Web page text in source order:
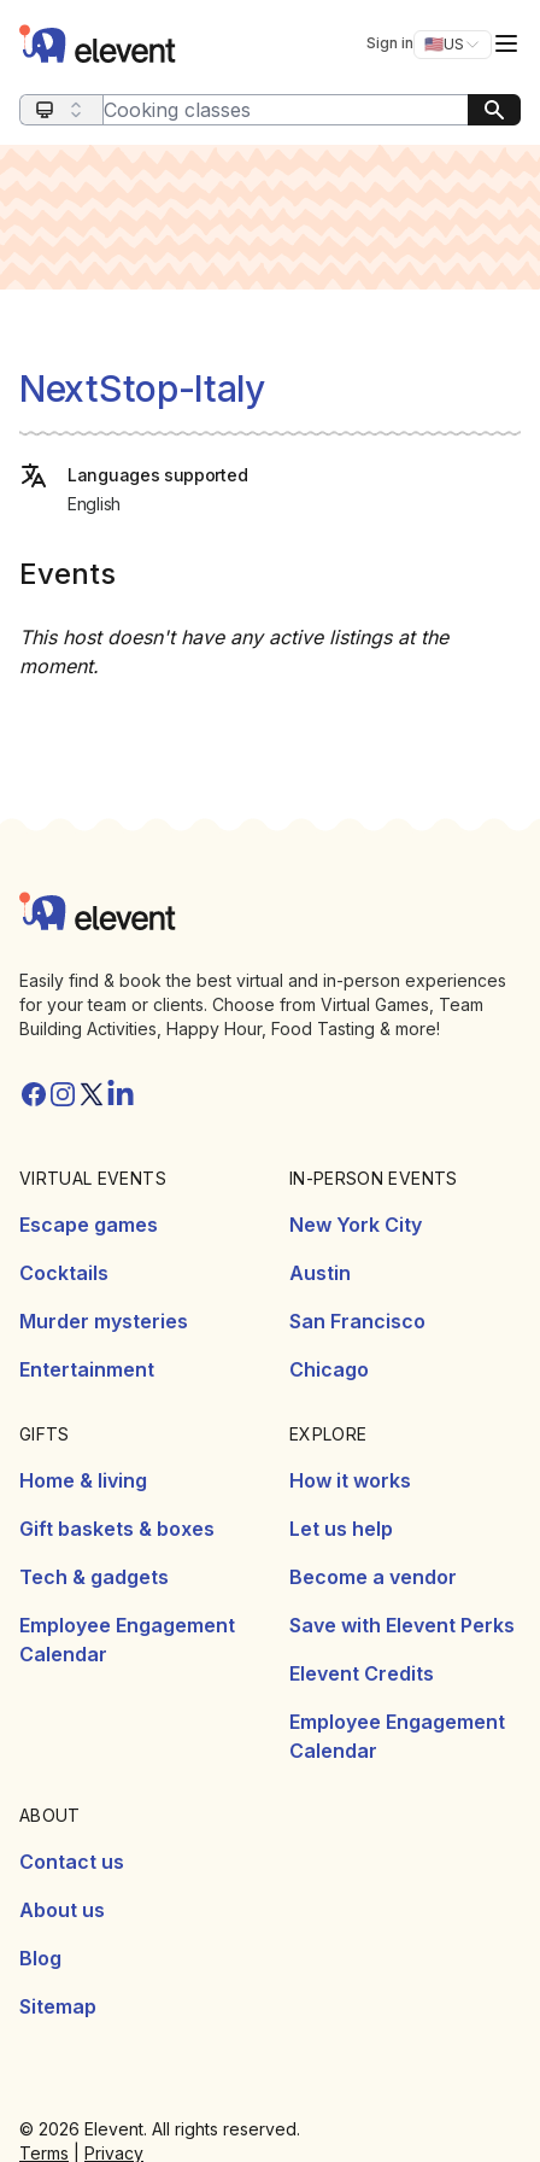
Elevent Sign in 🇺🇸US
Switch
Search query
NextStop-Italy
Languages supported
English
Events
This host doesn't have any active listings at the
moment.
Elevent
Easily find & book the best virtual and in-person experiences
for your team or clients. Choose from Virtual Games, Team
Building Activities, Happy Hour, Food Tasting & more!
Facebook
Instagram
Twitter/X
Linkedin
VIRTUAL EVENTS
Escape games
Cocktails
Murder mysteries
Entertainment
IN-PERSON EVENTS
New York City
Austin
San Francisco
Chicago
GIFTS
Home & living
Gift baskets & boxes
Tech & gadgets
Employee Engagement
Calendar
EXPLORE
How it works
Let us help
Become a vendor
Save with Elevent Perks
Elevent Credits
Employee Engagement
Calendar
ABOUT
Contact us
About us
Blog
Sitemap
© 2026 Elevent. All rights reserved.
Terms
Privacy